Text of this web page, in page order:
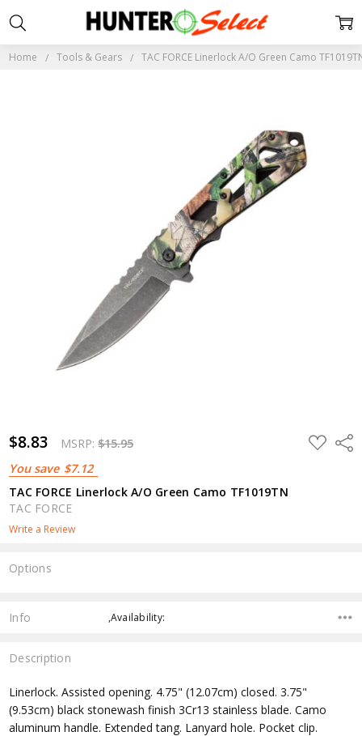
Home Tools & Gears TAC FORCE Linerlock A/O Green Camo
$8.83 MSRP:$15.95
You save $7.12
ADD
TO
TAC FORCE Linerlock A/O Green Camo TF1019TN
TAC FORCE
Write a Review
Options
Stock:
Info ,Availability:
Description
Linerlock. Assisted opening. 4.75" (12.07cm) closed. 3.75"
(9.53cm) black stonewash finish 3Cr13 stainless blade. Camo
aluminum handle. Extended tang. Lanyard hole. Pocket clip.